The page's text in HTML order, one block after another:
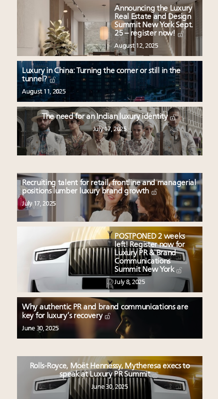
Announcing the Luxury
Real Estate and Design
Summit New York Sept.
25 – register now!
August 12, 2025
Luxury in China: Turning the corner or still in the
tunnel?
August 11, 2025
The need for an Indian luxury identity
July 17, 2025
Recruiting talent for retail, frontline and managerial
positions lumber luxury brand growth
July 17, 2025
POSTPONED 2 weeks
left! Register now for
Luxury PR & Brand
Communications
Summit New York
July 8, 2025
Why authentic PR and brand communications are
key for luxury’s recovery
June 30, 2025
Rolls-Royce, Moët Hennessy, Mytheresa execs to
speak at Luxury PR Summit
June 30, 2025